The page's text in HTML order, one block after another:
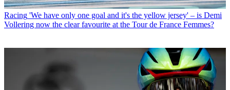
Racing 'We have only one goal and it's the yellow jersey' – is Demi
Vollering now the clear favourite at the Tour de France Femmes?